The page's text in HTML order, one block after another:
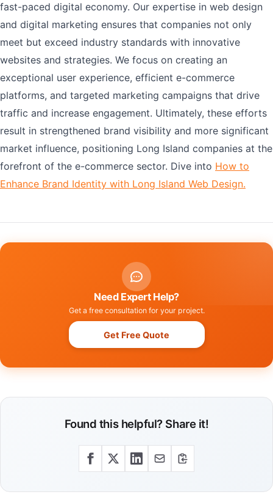
fast-paced digital economy. Our expertise in web design
and digital marketing ensures that companies not only
meet but exceed industry standards with innovative
websites and strategies. We focus on creating an
exceptional user experience, efficient e-commerce
platforms, and targeted marketing campaigns that drive
traffic and increase engagement. Ultimately, these efforts
result in strengthened brand visibility and more significant
market influence, positioning Long Island companies at the
forefront of the e-commerce sector. Dive into How to
Enhance Brand Identity with Long Island Web Design.
Need Expert Help?
Get a free consultation for your project.
Get Free Quote
Found this helpful? Share it!